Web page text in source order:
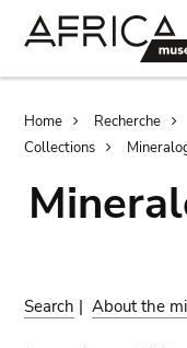
Home Recherche
Collections
Search |About the